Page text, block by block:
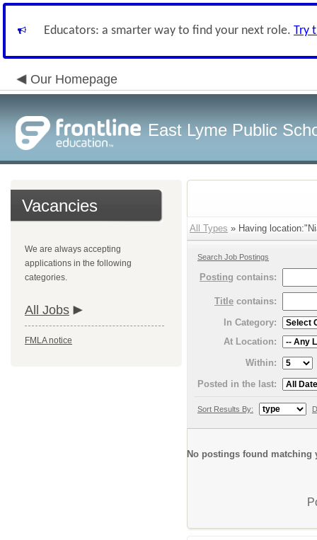
Educators: a smarter way to find your next role. Try
Our Homepage
East Lyme Public
Vacancies
We are always accepting
applications in the following
categories.
All Jobs
FMLA notice
All Types » Having
Search Job Postings
Posting contains:
Title contains:
In Category:
At Location:
Within:
Posted in the last:
Sort Results By:
No postings found matching